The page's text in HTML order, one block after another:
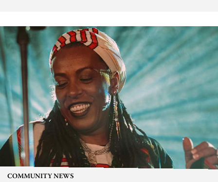
COMMUNITY NEWS